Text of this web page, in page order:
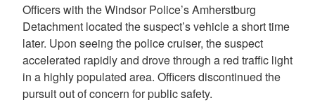
Officers with the Windsor Police’s Amherstburg
Detachment located the suspect’s vehicle a short time
later. Upon seeing the police cruiser, the suspect
accelerated rapidly and drove through a red traffic light
in a highly populated area. Officers discontinued the
pursuit out of concern for public safety.